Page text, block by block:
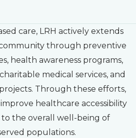
care, LRH actively extends
through preventive
health awareness programs,
medical services, and
Through these efforts,
healthcare accessibility
the overall well-being of
populations.